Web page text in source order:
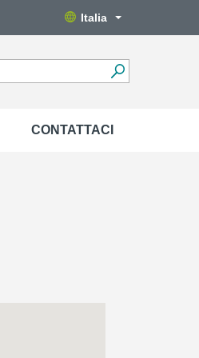
Italia
CONTATTACI